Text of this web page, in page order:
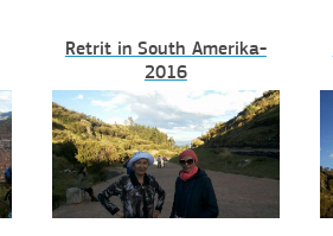
Retrit in South Amerika-
2016